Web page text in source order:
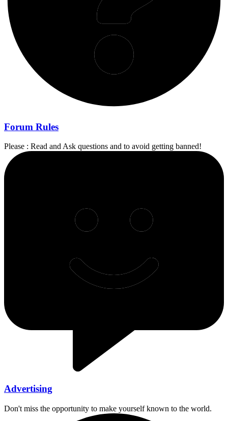
Forum Rules
Please : Read and Ask questions and to avoid getting banned!
Advertising
Don't miss the opportunity to make yourself known to the world.